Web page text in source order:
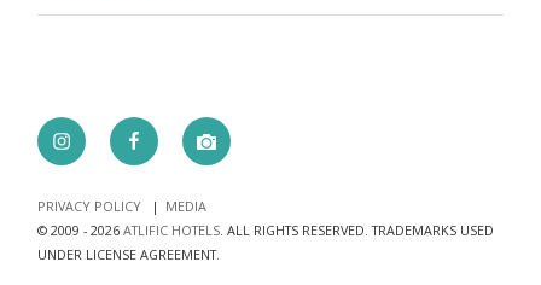
InstagramFacebookcamera
PRIVACY POLICY
MEDIA
© 2009 - 2026 ATLIFIC HOTELS . ALL RIGHTS RESERVED. TRADEMARKS USED
UNDER LICENSE AGREEMENT.